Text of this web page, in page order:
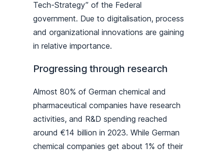
Tech-Strategy” of the Federal
government. Due to digitalisation, process
and organizational innovations are gaining
in relative importance.
Progressing through research
Almost 80% of German chemical and
pharmaceutical companies have research
activities, and R&D spending reached
around €14 billion in 2023. While German
chemical companies get about 1% of their